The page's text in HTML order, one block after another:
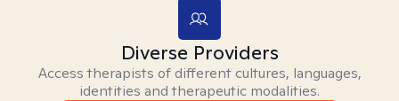
Diverse Providers
Access therapists of different cultures, languages,
identities and therapeutic modalities.